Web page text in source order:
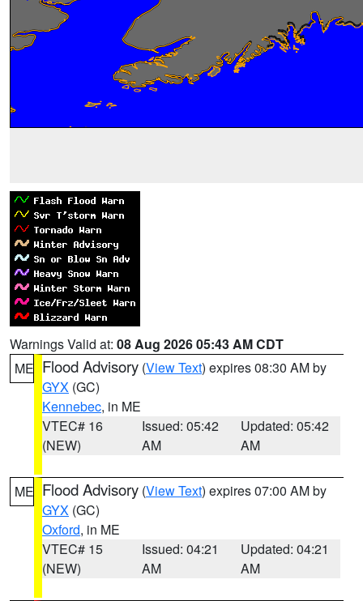
Warnings Valid at: 08 Aug 2026 05:43 AM CDT
ME Flood Advisory (View Text) expires 08:30 AM by
GYX (GC)
Kennebec, in ME
VTEC# 16
(NEW)
Issued: 05:42
AM
Updated: 05:42
AM
ME Flood Advisory (View Text) expires 07:00 AM by
GYX (GC)
Oxford, in ME
VTEC# 15
(NEW)
Issued: 04:21
AM
Updated: 04:21
AM